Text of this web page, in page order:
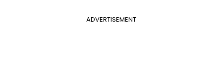
ADVERTISEMENT